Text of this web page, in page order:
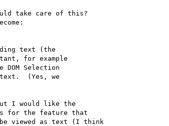
take care of this?
text (the
for example
Selection
(Yes, we
I would like the
as for the feature that
be viewed as text (I think